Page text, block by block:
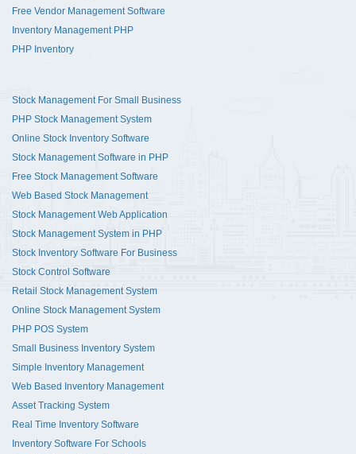
Free Vendor Management Software
Inventory Management PHP
PHP Inventory
Stock Management For Small Business
PHP Stock Management System
Online Stock Inventory Software
Stock Management Software in PHP
Free Stock Management Software
Web Based Stock Management
Stock Management Web Application
Stock Management System in PHP
Stock Inventory Software For Business
Stock Control Software
Retail Stock Management System
Online Stock Management System
PHP POS System
Small Business Inventory System
Simple Inventory Management
Web Based Inventory Management
Asset Tracking System
Real Time Inventory Software
Inventory Software For Schools